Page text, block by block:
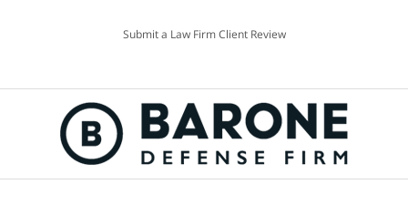
Submit a Law Firm Client Review